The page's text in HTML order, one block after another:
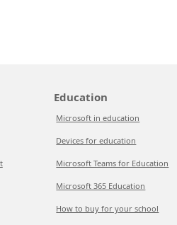
Education
Microsoft in education
Devices for education
Microsoft Teams for Education
Microsoft 365 Education
How to buy for your school